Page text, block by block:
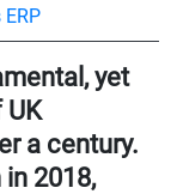
yet
a century.
2018,